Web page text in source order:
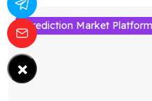
Prediction Market Platform
×